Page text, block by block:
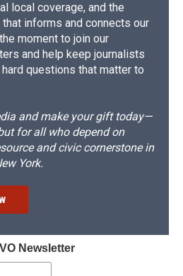
local coverage, and the
informs and connects our
moment to join our
and help keep journalists
questions that matter to
and make your gift today—
for all who depend on
and civic cornerstone in
York.
Newsletter